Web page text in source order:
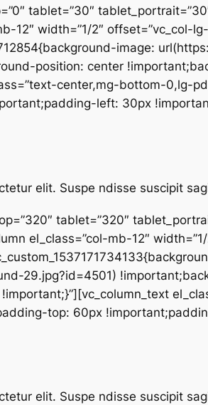
tablet=”30″
12″ width=”1/2″ offset=”vc_col-
image:
position: center
center,mg-bottom-0,lg-
left: 30px
elit. Suspe ndisse suscipit
tablet=”320″
el_class=”col-mb-12″
29.jpg?id=4501)
top: 60px
elit. Suspe ndisse suscipit